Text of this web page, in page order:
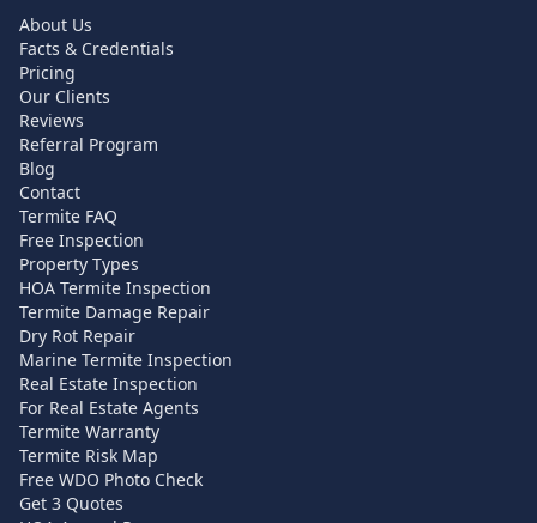
About Us
Facts & Credentials
Pricing
Our Clients
Reviews
Referral Program
Blog
Contact
Termite FAQ
Free Inspection
Property Types
HOA Termite Inspection
Termite Damage Repair
Dry Rot Repair
Marine Termite Inspection
Real Estate Inspection
For Real Estate Agents
Termite Warranty
Termite Risk Map
Free WDO Photo Check
Get 3 Quotes